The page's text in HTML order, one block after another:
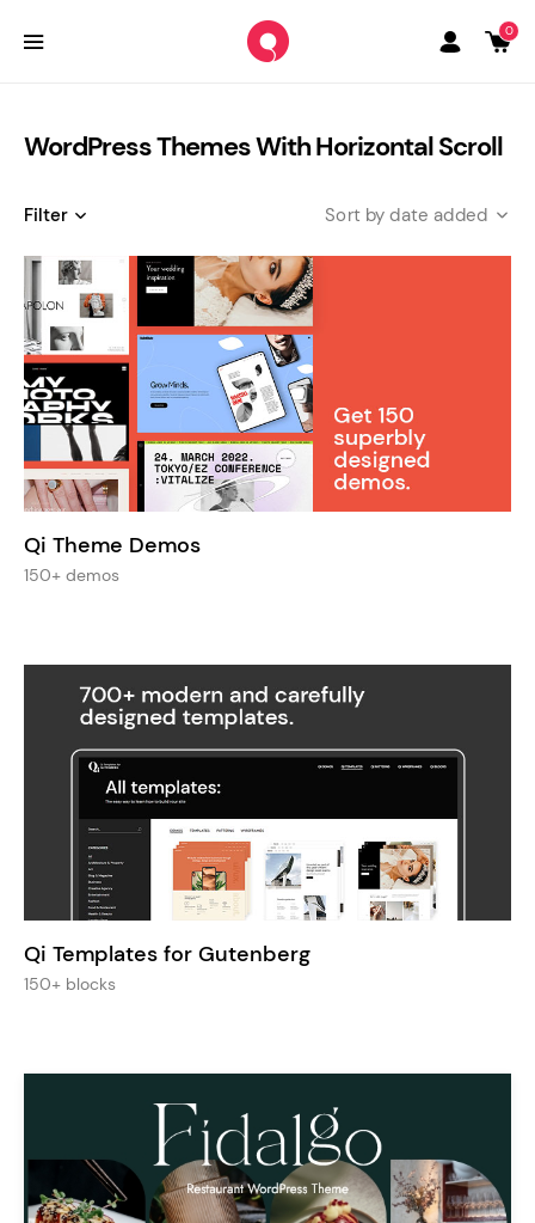
0
WordPress Themes With Horizontal Scroll
Filter date added
Qi Theme Demos
150+ demos
Qi Templates for Gutenberg
150+ blocks